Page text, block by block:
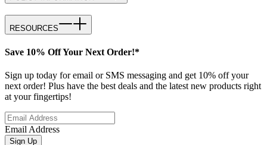
RESOURCES
Save 10% Off Your Next Order!*
Sign up today for email or SMS messaging and get 10% off your
next order! Plus have the best deals and the latest new products right
at your fingertips!
Email Address
Sign Up